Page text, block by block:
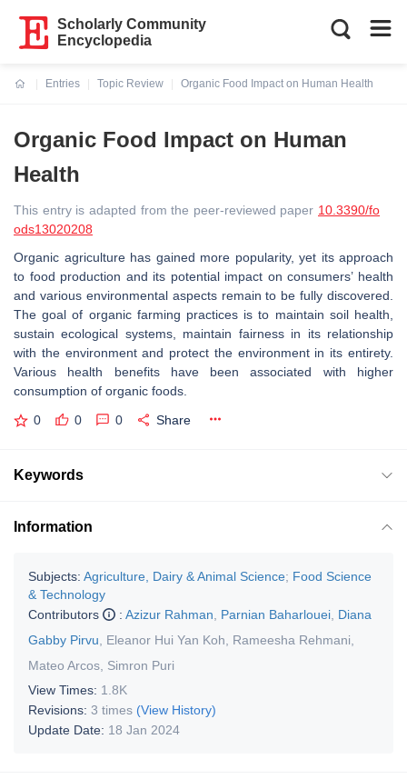
Scholarly Community
Encyclopedia
Entries
Topic Review
Organic Food Impact on Human Health
Organic Food Impact on Human
Health
This entry is adapted from the peer-reviewed paper 10.3390/fo
ods13020208
Organic agriculture has gained more popularity, yet its approach
to food production and its potential impact on consumers’ health
and various environmental aspects remain to be fully discovered.
The goal of organic farming practices is to maintain soil health,
sustain ecological systems, maintain fairness in its relationship
with the environment and protect the environment in its entirety.
Various health benefits have been associated with higher
consumption of organic foods.
0 0 0 Share
Keywords
Information
Subjects: Agriculture, Dairy & Animal Science; Food Science
& Technology
Contributors
: Azizur Rahman Parnian Baharlouei Diana
Gabby Pirvu
Eleanor Hui Yan Koh Rameesha Rehmani
Mateo Arcos Simron Puri
View Times: 1.8K
Revisions: 3 times (View History)
Update Date: 18 Jan 2024